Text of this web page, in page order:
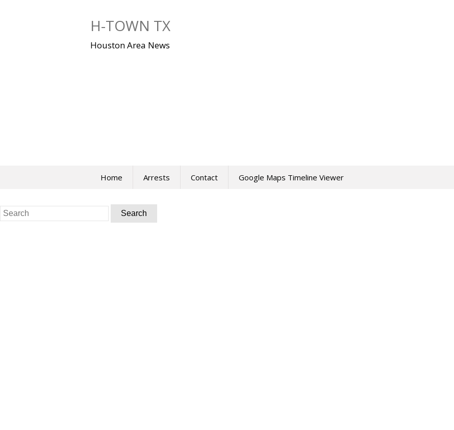
H-TOWN TX
Houston Area News
Home Arrests Contact Google Maps Timeline Viewer
Search
for: